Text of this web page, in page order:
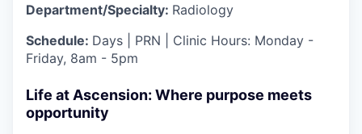
Department/Specialty: Radiology
Schedule: Days | PRN | Clinic Hours: Monday -
Friday, 8am - 5pm
Life at Ascension: Where purpose meets
opportunity